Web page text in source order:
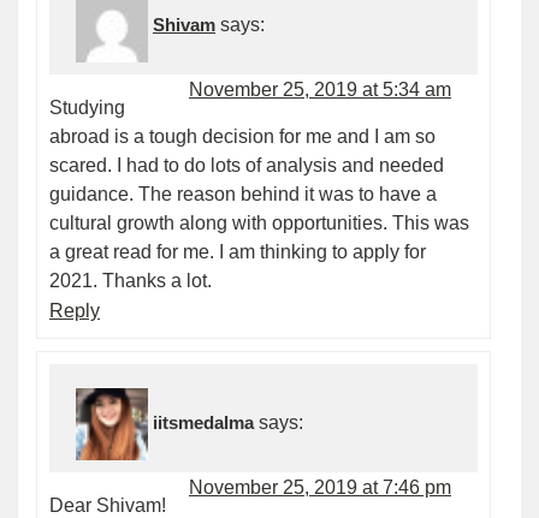
Shivam says:
November 25, 2019 at 5:34 am
Studying
abroad is a tough decision for me and I am so
scared. I had to do lots of analysis and needed
guidance. The reason behind it was to have a
cultural growth along with opportunities. This was
a great read for me. I am thinking to apply for
2021. Thanks a lot.
Reply
iitsmedalma says:
November 25, 2019 at 7:46 pm
Dear Shivam!